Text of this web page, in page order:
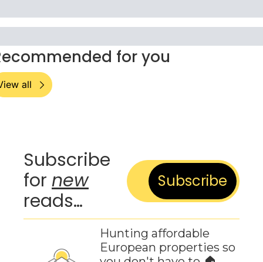
for you
all
Subscribe
for new
reads…
Subscribe
Hunting affordable
European properties so